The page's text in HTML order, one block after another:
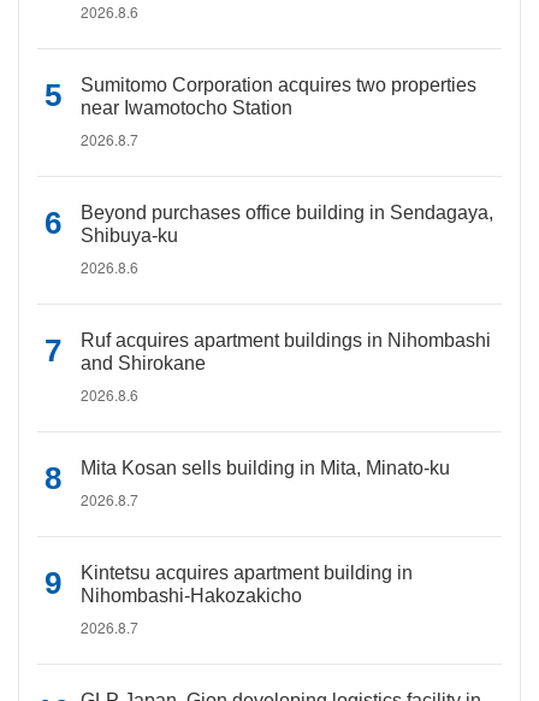
2026.8.6
Sumitomo Corporation acquires two properties
near Iwamotocho Station
2026.8.7
Beyond purchases office building in Sendagaya,
Shibuya-ku
2026.8.6
Ruf acquires apartment buildings in Nihombashi
and Shirokane
2026.8.6
Mita Kosan sells building in Mita, Minato-ku
2026.8.7
Kintetsu acquires apartment building in
Nihombashi-Hakozakicho
2026.8.7